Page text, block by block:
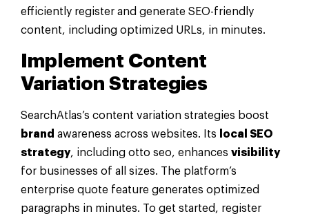
efficiently register and generate SEO-friendly
content, including optimized URLs, in minutes.
Implement Content
Variation Strategies
SearchAtlas’s content variation strategies boost
brand awareness across websites. Its
local SEO
strategy, including otto seo, enhances visibility
for businesses of all sizes. The platform’s
enterprise quote feature generates optimized
paragraphs in minutes. To get started, register